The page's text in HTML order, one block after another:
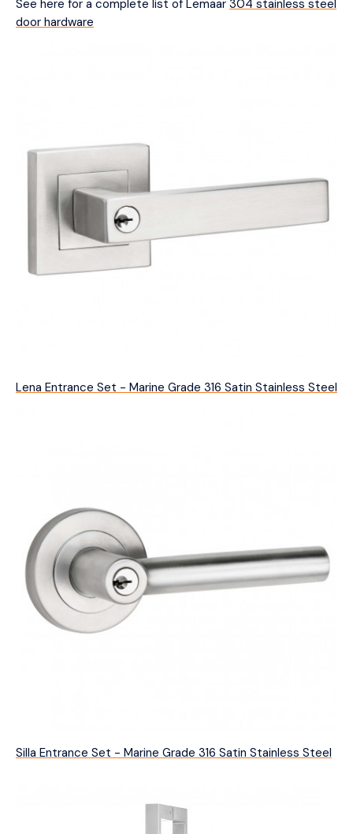
See here for a complete list of Lemaar 304 stainless steel
door hardware
Lena Entrance Set - Marine Grade 316 Satin Stainless Steel
Silla Entrance Set - Marine Grade 316 Satin Stainless Steel